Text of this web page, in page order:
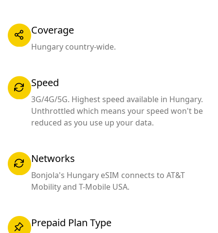
Coverage
Hungary country-wide.
Speed
3G/4G/5G. Highest speed available in Hungary.
Unthrottled which means your speed won't be
reduced as you use up your data.
Networks
Bonjola's Hungary eSIM connects to AT&T
Mobility and T-Mobile USA.
Prepaid Plan Type